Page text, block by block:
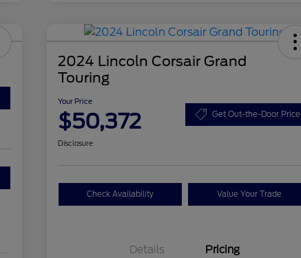
2024 Lincoln Corsair Grand
Touring
Your Price
$50,372 Get Out-the-Door Price
Disclosure
Check Availability Value Your Trade
Details Pricing